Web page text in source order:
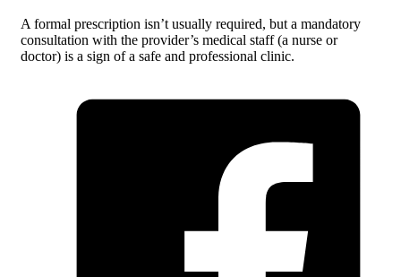
A formal prescription isn’t usually required, but a mandatory
consultation with the provider’s medical staff (a nurse or
doctor) is a sign of a safe and professional clinic.